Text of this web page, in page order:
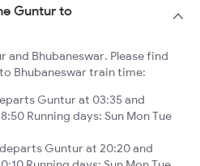
Guntur to
and Bhubaneswar. Please find
Bhubaneswar train time:
Guntur at 03:35 and
Running days: Sun Mon Tue
departs Guntur at 20:20 and